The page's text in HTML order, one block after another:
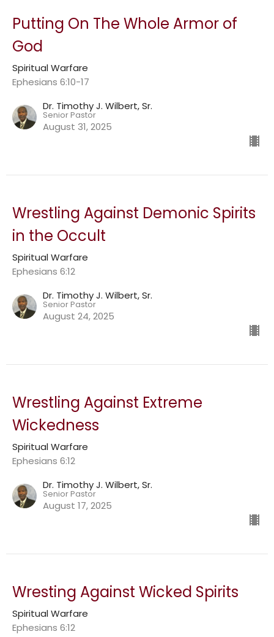
Putting On The Whole Armor of
God
Spiritual Warfare
Ephesians 6:10-17
Dr. Timothy J. Wilbert, Sr.
Senior Pastor
August 31, 2025
Wrestling Against Demonic Spirits
in the Occult
Spiritual Warfare
Ephesians 6:12
Dr. Timothy J. Wilbert, Sr.
Senior Pastor
August 24, 2025
Wrestling Against Extreme
Wickedness
Spiritual Warfare
Ephesians 6:12
Dr. Timothy J. Wilbert, Sr.
Senior Pastor
August 17, 2025
Wresting Against Wicked Spirits
Spiritual Warfare
Ephesians 6:12